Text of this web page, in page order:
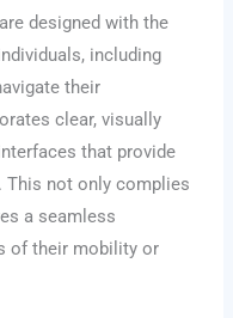
designed with the
including
their
clear, visually
that provide
This not only complies
a seamless
of their mobility or